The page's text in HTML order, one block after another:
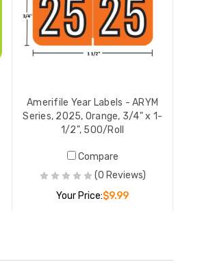
Amerifile Year Labels - ARYM
Series, 2025, Orange, 3/4" x 1-
1/2", 500/Roll
Compare
(0 Reviews)
Your Price:$9.99